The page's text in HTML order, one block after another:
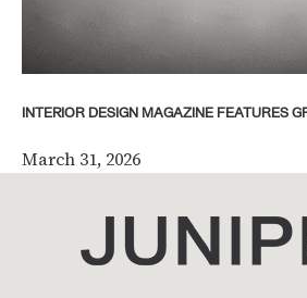
INTERIOR DESIGN MAGAZINE FEATURES
March 31, 2026